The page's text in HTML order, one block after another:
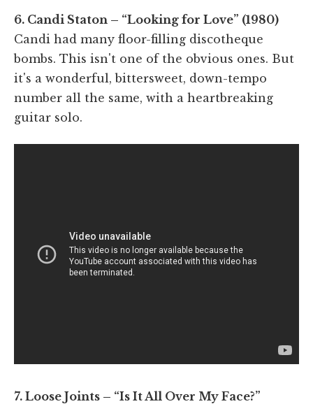
6. Candi Staton – “Looking for Love” (1980)
Candi had many floor-filling discotheque
bombs. This isn't one of the obvious ones. But
it's a wonderful, bittersweet, down-tempo
number all the same, with a heartbreaking
guitar solo.
7. Loose Joints – “Is It All Over My Face?”